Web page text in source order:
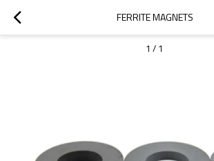
FERRITE MAGNETS
1 / 1